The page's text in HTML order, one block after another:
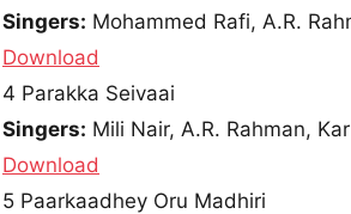
Singers: Mohammed Rafi, A.R.
Download
4 Parakka Seivaai
Singers: Mili Nair, A.R. Rahman,
Download
5 Paarkaadhey Oru Madhiri